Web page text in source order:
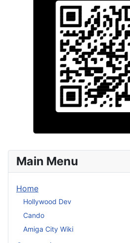
Main Menu
Home
Hollywood Dev
Cando
Amiga City Wiki